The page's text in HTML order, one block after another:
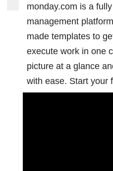
monday.com is a
management
made templates to
execute work in one
picture at a glance
with ease. Start your